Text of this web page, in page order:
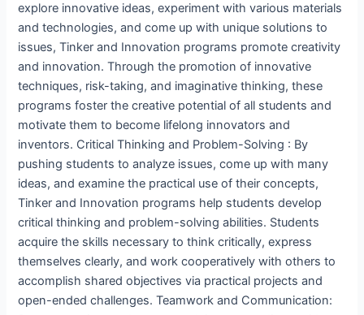
explore innovative ideas, experiment with various materials
and technologies, and come up with unique solutions to
issues, Tinker and Innovation programs promote creativity
and innovation. Through the promotion of innovative
techniques, risk-taking, and imaginative thinking, these
programs foster the creative potential of all students and
motivate them to become lifelong innovators and
inventors. Critical Thinking and Problem-Solving : By
pushing students to analyze issues, come up with many
ideas, and examine the practical use of their concepts,
Tinker and Innovation programs help students develop
critical thinking and problem-solving abilities. Students
acquire the skills necessary to think critically, express
themselves clearly, and work cooperatively with others to
accomplish shared objectives via practical projects and
open-ended challenges. Teamwork and Communication: